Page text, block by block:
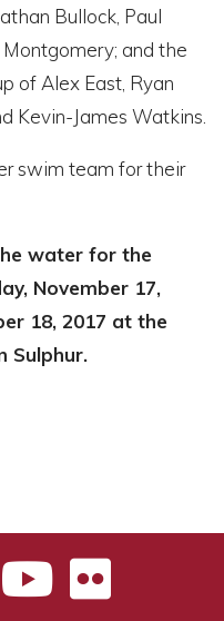
Bullock, Paul
Montgomery; and the
of Alex East, Ryan
Kevin-James Watkins.
swim team for their
water for the
November 17,
18, 2017 at the
Sulphur.